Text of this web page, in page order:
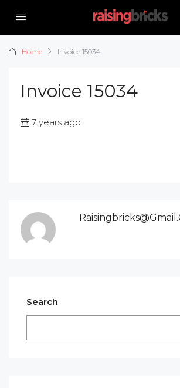
Home Invoice 15034
Invoice 15034
7 years ago
Search